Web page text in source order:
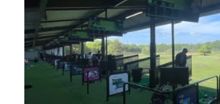
ADD TO